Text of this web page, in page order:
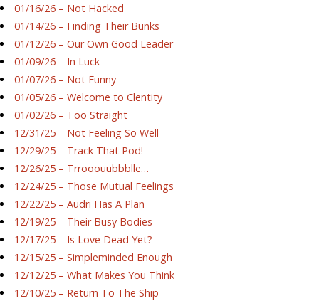
01/16/26 – Not Hacked
01/14/26 – Finding Their Bunks
01/12/26 – Our Own Good Leader
01/09/26 – In Luck
01/07/26 – Not Funny
01/05/26 – Welcome to Clentity
01/02/26 – Too Straight
12/31/25 – Not Feeling So Well
12/29/25 – Track That Pod!
12/26/25 – Trrooouubbblle…
12/24/25 – Those Mutual Feelings
12/22/25 – Audri Has A Plan
12/19/25 – Their Busy Bodies
12/17/25 – Is Love Dead Yet?
12/15/25 – Simpleminded Enough
12/12/25 – What Makes You Think
12/10/25 – Return To The Ship